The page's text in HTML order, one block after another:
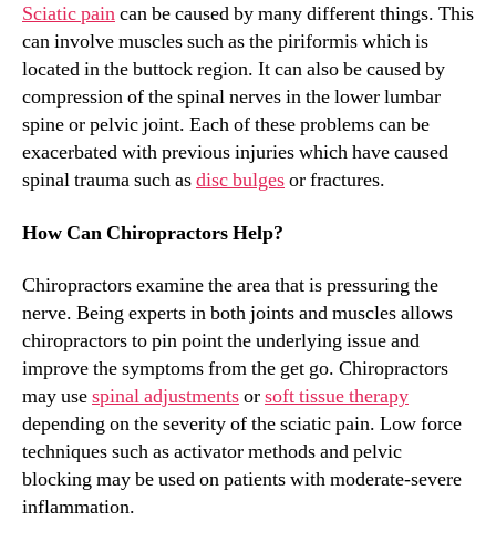
Sciatic paincan be caused by many different things. This
can involve muscles such as the piriformis which is
located in the buttock region. It can also be caused by
compression of the spinal nerves in the lower lumbar
spine or pelvic joint. Each of these problems can be
exacerbated with previous injuries which have caused
spinal trauma such asdisc bulgesor fractures.
How Can Chiropractors Help?
Chiropractors examine the area that is pressuring the
nerve. Being experts in both joints and muscles allows
chiropractors to pin point the underlying issue and
improve the symptoms from the get go. Chiropractors
may usespinal adjustmentsorsoft tissue therapy
depending on the severity of the sciatic pain. Low force
techniques such as activator methods and pelvic
blocking may be used on patients with moderate-severe
inflammation.